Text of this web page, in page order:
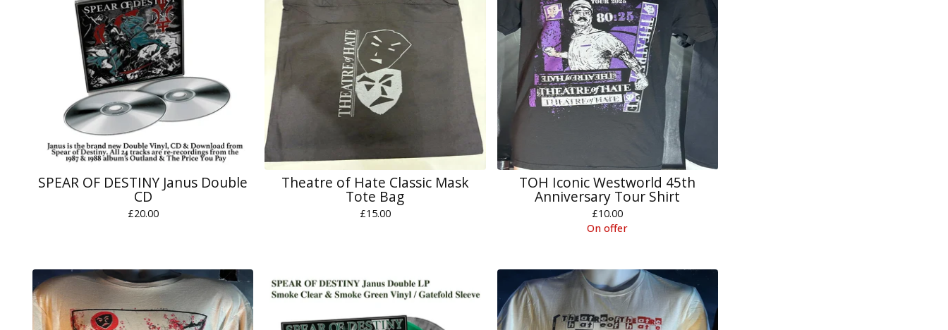
SPEAR OF DESTINY Janus Double
CD
£20.00
Theatre of Hate Classic Mask
Tote Bag
£15.00
TOH Iconic Westworld 45th
Anniversary Tour Shirt
£10.00
On offer